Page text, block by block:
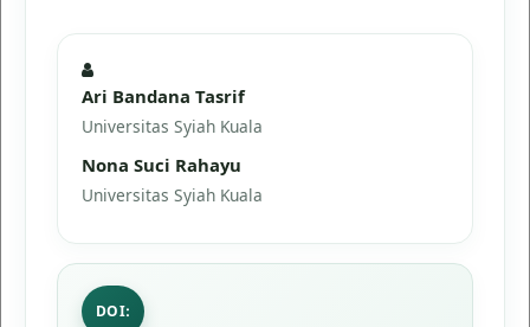
Ari Bandana Tasrif
Universitas Syiah Kuala
Nona Suci Rahayu
Universitas Syiah Kuala
DOI: